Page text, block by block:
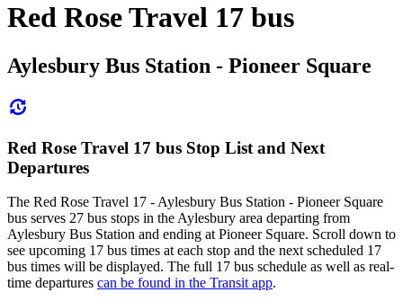
Red Rose Travel 17 bus
Aylesbury Bus Station - Pioneer Square
Red Rose Travel 17 bus Stop List and Next
Departures
The Red Rose Travel 17 - Aylesbury Bus Station - Pioneer Square
bus serves 27 bus stops in the Aylesbury area departing from
Aylesbury Bus Station and ending at Pioneer Square. Scroll down to
see upcoming 17 bus times at each stop and the next scheduled 17
bus times will be displayed. The full 17 bus schedule as well as real-
time departures can be found in the Transit app.